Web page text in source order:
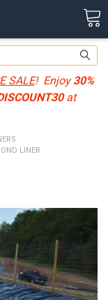
SALE! Enjoy30%
at
LINER